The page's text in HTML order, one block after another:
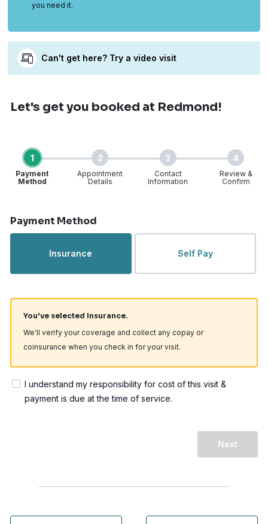
you need it.
Can't get here? Try a video visit
Let's get you booked at Redmond!
1
Payment
Method
2
Appointment
Details
3
Contact
Information
4
Review &
Confirm
Payment Method
Insurance Self Pay
You've selected Insurance.
We'll verify your coverage and collect any copay or
coinsurance when you check in for your visit.
I understand my responsibility for cost of this visit &
payment is due at the time of service.
Next